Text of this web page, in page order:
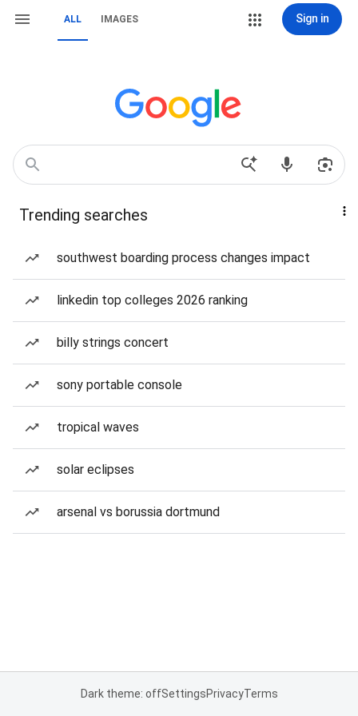
ALL IMAGES Sign in
Trending searches
southwest boarding process changes impact
linkedin top colleges 2026 ranking
billy strings concert
sony portable console
tropical waves
solar eclipses
arsenal vs borussia dortmund
Dark theme: offSettingsPrivacyTerms